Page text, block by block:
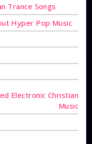
Trance Songs
Hyper Pop Music
Electronic Christian
Music